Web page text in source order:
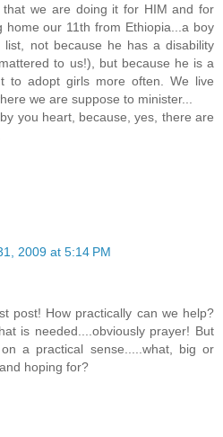
we are doing it for HIM and for
home our 11th from Ethiopia...a boy
not because he has a disability
to us!), but because he is a
to adopt girls more often. We live
we are suppose to minister...
you heart, because, yes, there are
2009 at 5:14 PM
post! How practically can we help?
is needed....obviously prayer! But
a practical sense.....what, big or
hoping for?